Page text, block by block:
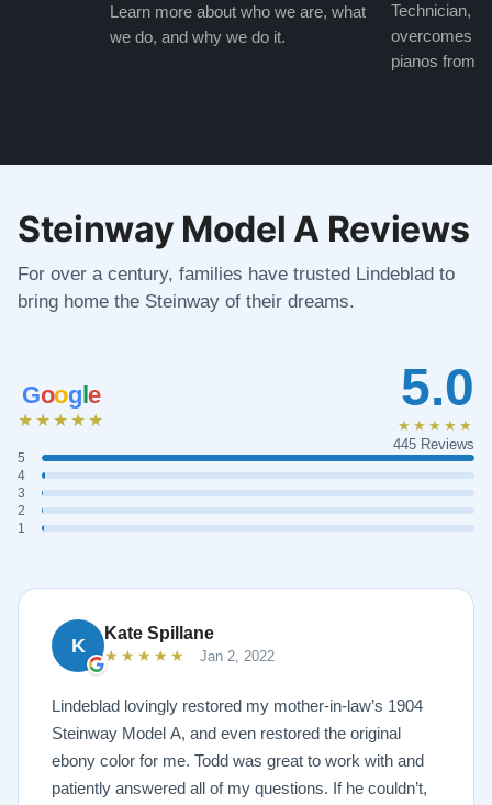
Learn more about who we are, what
we do, and why we do it.
Technician,
overcomes
pianos from
Steinway Model A Reviews
For over a century, families have trusted Lindeblad to
bring home the Steinway of their dreams.
Google
★★★★★
5
4
3
2
1
5.0
★★★★★
445 Reviews
K
Kate Spillane
★★★★★ Jan 2, 2022
Lindeblad lovingly restored my mother-in-law’s 1904
Steinway Model A, and even restored the original
ebony color for me. Todd was great to work with and
patiently answered all of my questions. If he couldn’t,